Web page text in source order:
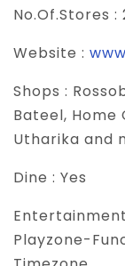
No.Of.Stores :
Website :
Shops :
Bateel, Home
Utharika and
Dine : Yes
Playzone-